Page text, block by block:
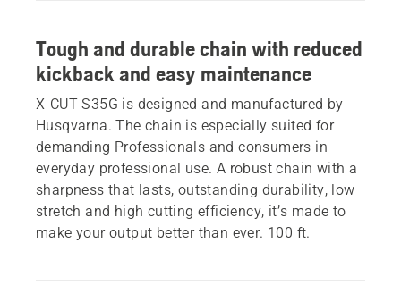
Tough and durable chain with reduced
kickback and easy maintenance
X-CUT S35G is designed and manufactured by
Husqvarna. The chain is especially suited for
demanding Professionals and consumers in
everyday professional use. A robust chain with a
sharpness that lasts, outstanding durability, low
stretch and high cutting efficiency, it’s made to
make your output better than ever. 100 ft.